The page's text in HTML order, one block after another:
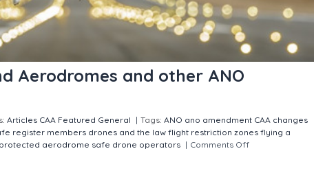
Aerodromes and other ANO
Articles CAA Featured General | Tags: ANO ano amendment CAA changes
register members drones and the law flight restriction zones flying a
protected aerodrome safe drone operators | Comments Off